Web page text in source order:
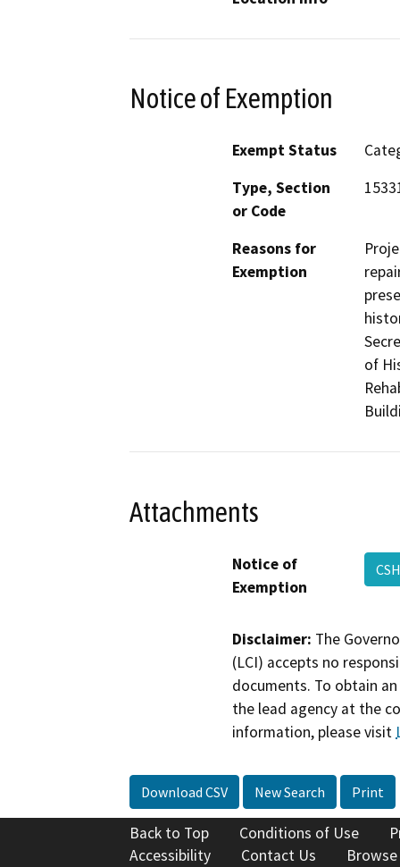
Notice of Exemption
Exempt Status
Type, Section
or Code
Reasons for
Exemption
of
Attachments
Notice of
Exemption
Disclaimer: The
(LCI) accepts no
documents. To obtain
the lead agency at the
information, please visit
Download CSV New Search Print
Back to Top Conditions of Use
Accessibility
Contact Us